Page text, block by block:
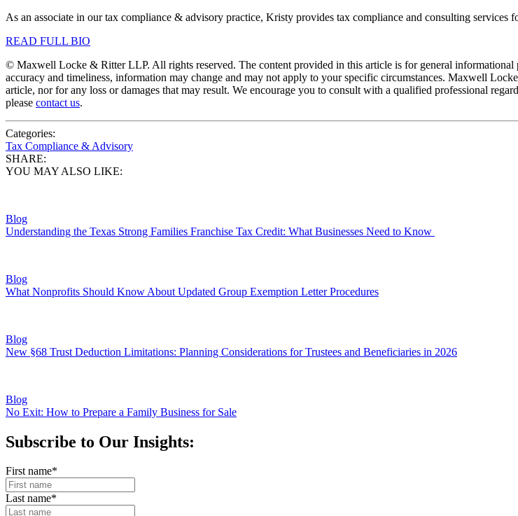
As an associate in our tax compliance & advisory practice, Kristy provides tax compliance and consulting services
READ FULL BIO
© Maxwell Locke & Ritter LLP. All rights reserved. The content provided in this article is for general informational
accuracy and timeliness, information may change and may not apply to your specific circumstances. Maxwell
article, nor for any loss or damages that may result. We encourage you to consult with a qualified professional
please contact us.
Categories:
Tax Compliance & Advisory
SHARE:
YOU MAY ALSO LIKE:
Blog
Understanding the Texas Strong Families Franchise Tax Credit: What Businesses Need to Know
Blog
What Nonprofits Should Know About Updated Group Exemption Letter Procedures
Blog
New §68 Trust Deduction Limitations: Planning Considerations for Trustees and Beneficiaries in 2026
Blog
No Exit: How to Prepare a Family Business for Sale
Subscribe to Our Insights:
First name*
Last name*